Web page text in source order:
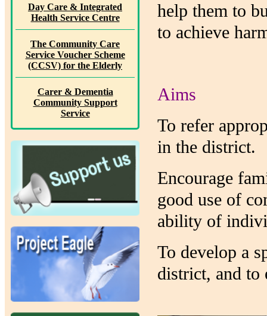
Day Care & Integrated
Health Service Centre
The Community Care
Service Voucher Scheme
(CCSV) for the Elderly
Carer & Dementia
Community Support
Service
help them to
to achieve
Aims
To refer
in the district.
Encourage
good use of
ability of
To develop a
district, and to